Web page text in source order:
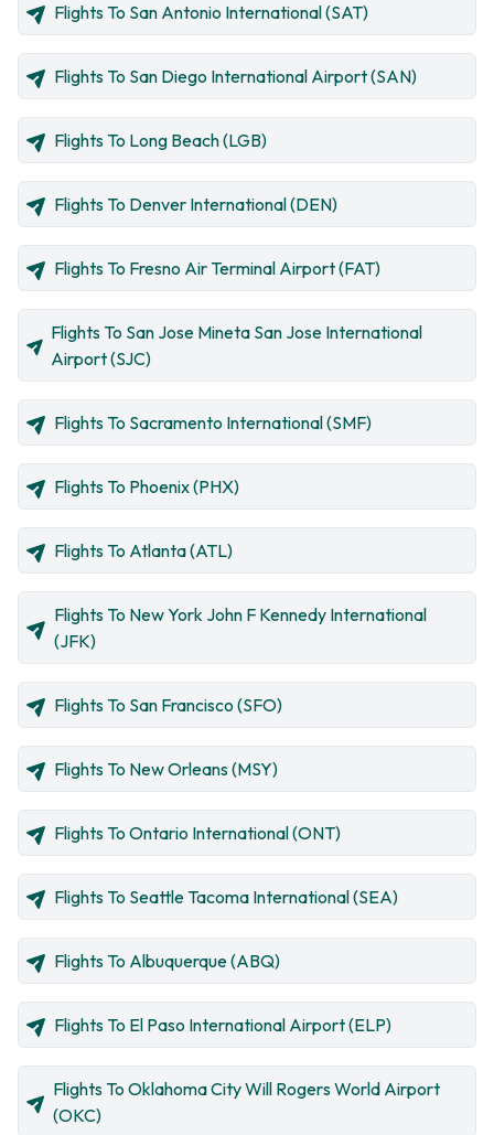
Flights To San Antonio International (SAT)
Flights To San Diego International Airport (SAN)
Flights To Long Beach (LGB)
Flights To Denver International (DEN)
Flights To Fresno Air Terminal Airport (FAT)
Flights To San Jose Mineta San Jose International
Airport (SJC)
Flights To Sacramento International (SMF)
Flights To Phoenix (PHX)
Flights To Atlanta (ATL)
Flights To New York John F Kennedy International
(JFK)
Flights To San Francisco (SFO)
Flights To New Orleans (MSY)
Flights To Ontario International (ONT)
Flights To Seattle Tacoma International (SEA)
Flights To Albuquerque (ABQ)
Flights To El Paso International Airport (ELP)
Flights To Oklahoma City Will Rogers World Airport
(OKC)